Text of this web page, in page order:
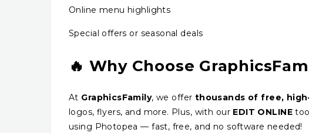
Online menu highlights
Special offers or seasonal deals
🔥 Why Choose
At GraphicsFamily, we offer thousands of free,
logos, flyers, and more. Plus, with our EDIT ONLINE
using Photopea — fast, free, and no software needed!